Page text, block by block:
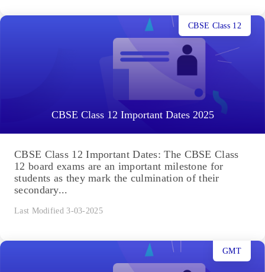
CBSE Class 12 Important Dates 2025
CBSE Class 12
CBSE Class 12 Important Dates: The CBSE Class
12 board exams are an important milestone for
students as they mark the culmination of their
secondary...
Last Modified 3-03-2025
GMT